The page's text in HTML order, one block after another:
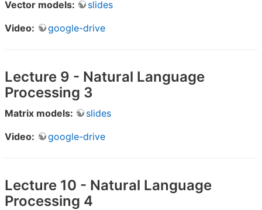
Vector models:
slides
Video:
google-drive
Lecture 9 - Natural Language
Processing 3
Matrix models:
slides
Video:
google-drive
Lecture 10 - Natural Language
Processing 4